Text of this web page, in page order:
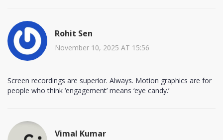
Rohit Sen
November 10, 2025 AT 15:56
Screen recordings are superior. Always. Motion graphics are for
people who think ‘engagement’ means ‘eye candy.’
Vimal Kumar